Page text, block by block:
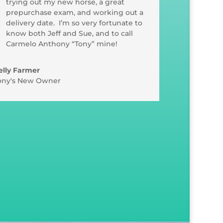
trying out my new horse, a great
prepurchase exam, and working out a
delivery date. I’m so very fortunate to
know both Jeff and Sue, and to call
Carmelo Anthony “Tony” mine!
Farmer
New Owner